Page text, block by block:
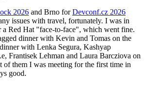
2026 and Brno forDevconf.cz 2026
issues with travel, fortunately. I was in
a Red Hat "face-to-face", which went fine.
dinner with Kevin and Tomas on the
with Lenka Segura, Kashyap
Frantisek Lehman and Laura Barcziova on
of them I was meeting for the first time in
good.